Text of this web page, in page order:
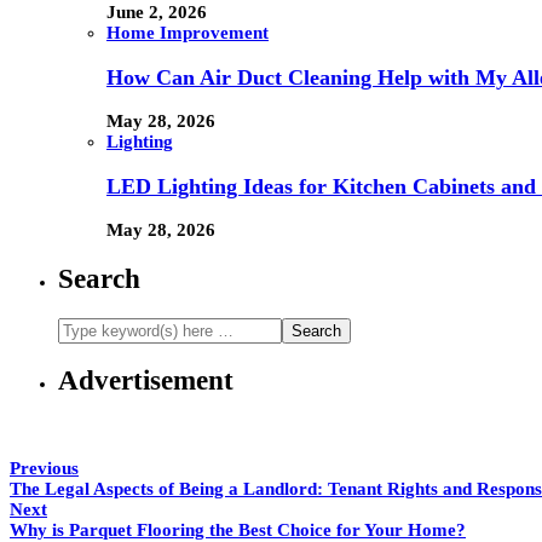
June 2, 2026
Home Improvement
How Can Air Duct Cleaning Help with My
May 28, 2026
Lighting
LED Lighting Ideas for Kitchen Cabinets and
May 28, 2026
Search
Advertisement
Previous
The Legal Aspects of Being a Landlord: Tenant Rights and
Next
Why is Parquet Flooring the Best Choice for Your Home?